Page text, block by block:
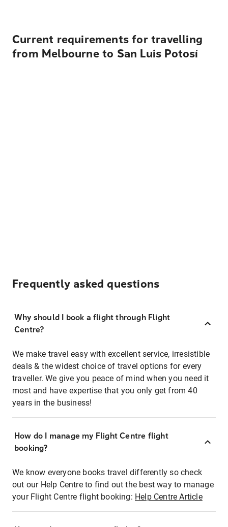
Current requirements for travelling
from Melbourne to San Luis Potosí
Frequently asked questions
Why should I book a flight through Flight
Centre?
We make travel easy with excellent service, irresistible
deals & the widest choice of travel options for every
traveller. We give you peace of mind when you need it
most and have expertise that you only get from 40
years in the business!
How do I manage my Flight Centre flight
booking?
We know everyone books travel differently so check
out our Help Centre to find out the best way to manage
your Flight Centre flight booking: Help Centre Article